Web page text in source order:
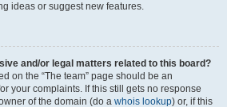
ideas or suggest new features.
and/or legal matters related to this board?
on the “The team” page should be an
your complaints. If this still gets no response
of the domain (do a whois lookup) or, if this